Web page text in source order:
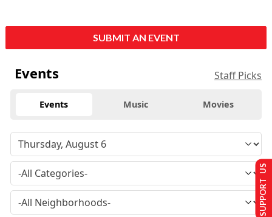
SUBMIT AN EVENT
Events Staff Picks
Events Music Movies
SUPPORT US